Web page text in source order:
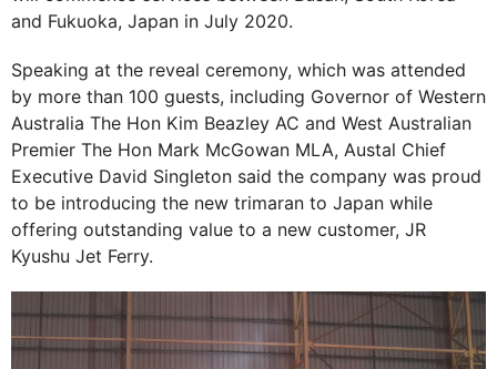
and Fukuoka, Japan in July 2020.
Speaking at the reveal ceremony, which was attended
by more than 100 guests, including Governor of Western
Australia The Hon Kim Beazley AC and West Australian
Premier The Hon Mark McGowan MLA, Austal Chief
Executive David Singleton said the company was proud
to be introducing the new trimaran to Japan while
offering outstanding value to a new customer, JR
Kyushu Jet Ferry.